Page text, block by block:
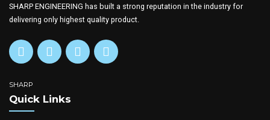
SHARP ENGINEERING has built a strong reputation in the industry for
delivering only highest quality product.
SHARP
Quick Links